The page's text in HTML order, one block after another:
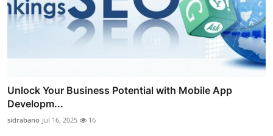
Unlock Your Business Potential with Mobile App
Developm...
sidrabano Jul 16, 2025 16